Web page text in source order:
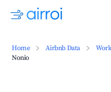
Home Airbnb Data
Nonio